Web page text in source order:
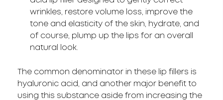
wrinkles, restore volume loss, improve the
tone and elasticity of the skin, hydrate, and
of course, plump up the lips for an overall
natural look.
The common denominator in these lip fillers is
hyaluronic acid, and another major benefit to
using this substance aside from increasing the